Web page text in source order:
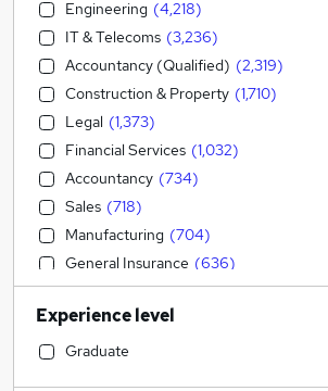
Engineering (4,218)
IT & Telecoms (3,236)
Accountancy (Qualified) (2,319)
Construction & Property (1,710)
Legal (1,373)
Financial Services (1,032)
Accountancy (734)
Sales (718)
Manufacturing (704)
General Insurance (636)
Strategy & Consultancy (530)
Motoring & Automotive
Transport & Logistics
Experience level
Graduate